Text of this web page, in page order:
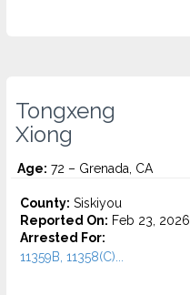
Tongxeng
Xiong
Age: 72 – Grenada, CA
County: Siskiyou
Reported On: Feb 23, 2026
Arrested For:
11359B, 11358(C)...